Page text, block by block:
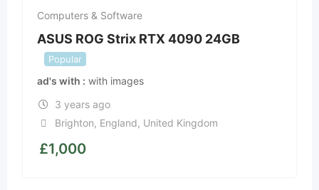
Computers & Software
ASUS ROG Strix RTX 4090 24GB
Popular
ad's with
with images
3 years ago
Brighton, England, United Kingdom
£1,000